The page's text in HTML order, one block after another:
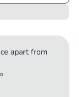
apart from